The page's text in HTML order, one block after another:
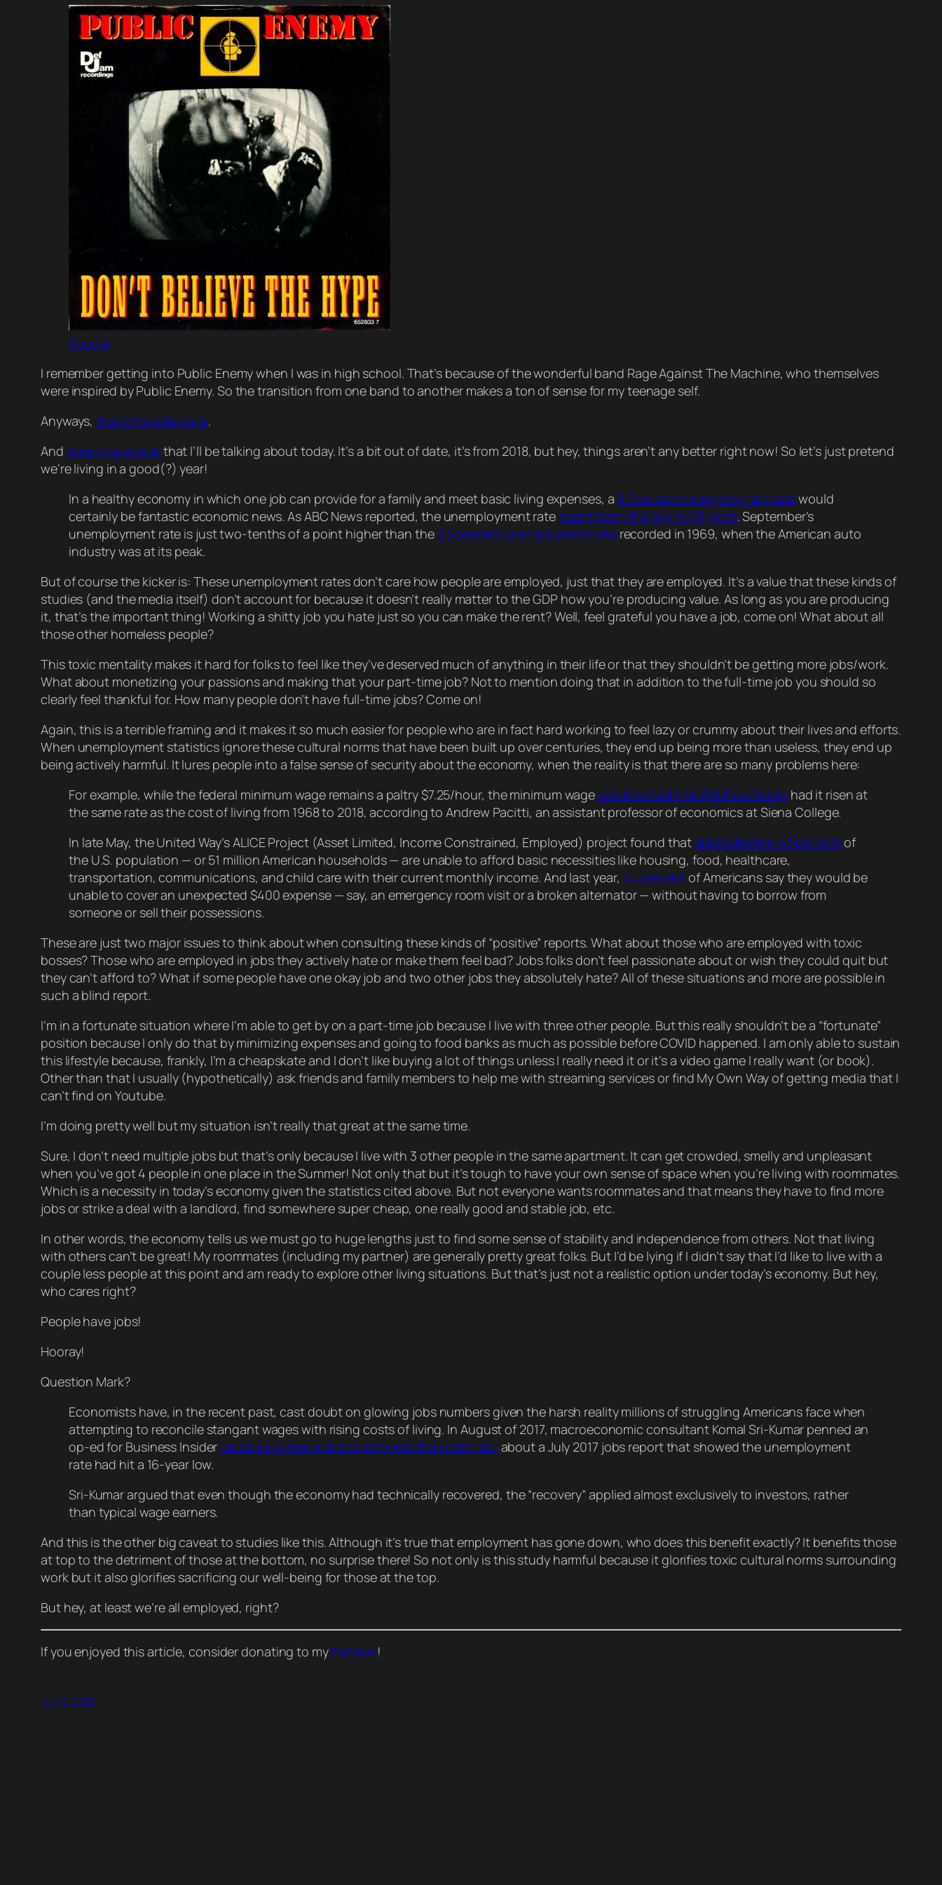
Source
I remember getting into Public Enemy when I was in high school. That’s because of the wonderful band Rage Against The Machine, who themselves
were inspired by Public Enemy. So the transition from one band to another makes a ton of sense for my teenage self.
Anyways,that’s the reference.
And here’s the articlethat I’ll be talking about today. It’s a bit out of date, it’s from 2018, but hey, things aren’t any better right now! So let’s just pretend
we’re living in a good(?) year!
In a healthy economy in which one job can provide for a family and meet basic living expenses, a 3.7 percent unemployment ratewould
certainly be fantastic economic news. As ABC News reported, the unemployment rate hasn’t been this low in 49 years. September’s
unemployment rate is just two-tenths of a point higher than the 3.5 percent unemployment raterecorded in 1969, when the American auto
industry was at its peak.
But of course the kicker is: These unemployment rates don’t care how people are employed, just that theyareemployed. It’s a value that these kinds of
studies (and the media itself) don’t account for because it doesn’t really matter to the GDP howyou’re producing value. As long as youare producing
it, that’s the important thing! Working a shitty job you hate justso you can make the rent? Well, feel grateful you have a job, come on! What about all
those other homeless people?
This toxic mentality makes it hard for folks to feel like they’ve deserved much of anything in their life or that they shouldn’t be getting morejobs/work.
What about monetizing your passions and makingthatyour part-time job? Not to mention doing that in addition to the full-time job you should so
clearly feel thankful for. How many peopledon’t have full-time jobs? Come on!
Again, this is a terrible framing and it makes it so much easier for people who are in fact hard working to feel lazy or crummy about their lives and efforts.
When unemployment statistics ignore these cultural norms that have been built up over centuries, they end up being more than useless, they end up
beingactivelyharmful. It lures people into a false sense of security about the economy, when the reality is that there are so many problems here:
For example, while the federal minimum wage remains a paltry $7.25/hour, the minimum wagewould actually be $16/hour todayhad it risen at
the same rate as the cost of living from 1968 to 2018, according to Andrew Pacitti, an assistant professor of economics at Siena College.
In late May, the United Way’s ALICE Project (Asset Limited, Income Constrained, Employed) project found thatapproximately 43 percentof
the U.S. population — or 51 million American households — are unable to afford basic necessities like housing, food, healthcare,
transportation, communications, and child care with their current monthly income. And last year, 44 percentof Americans say they would be
unable to cover an unexpected $400 expense — say, an emergency room visit or a broken alternator — without having to borrow from
someone or sell their possessions.
These are justtwo major issues to think about when consulting these kinds of “positive” reports. What about those who are employed with toxic
bosses? Those who are employed in jobs they actively hate or make them feel bad? Jobs folks don’t feel passionate about or wish they could quit but
they can’t afford to? What if some people have one okay job and two other jobs they absolutely hate? All of these situations and more are possible in
such a blind report.
I’m in a fortunate situation where I’m able to get by on a part-time job because I live with three other people. But this really shouldn’t be a “fortunate”
position because I only do that by minimizing expenses and going to food banks as much as possible before COVID happened. I am only able to sustain
this lifestyle because, frankly, I’m a cheapskate and I don’t like buying a lot of things unless I really need it or it’s a video game I really want (or book).
Other than that I usually (hypothetically) ask friends and family members to help me with streaming services or find My Own Way of getting media that I
can’t find on Youtube.
I’m doing pretty well but my situation isn’t reallythatgreat at the same time.
Sure, I don’t need multiple jobs but that’sonly because I live with 3 other people in the same apartment. It can get crowded, smelly and unpleasant
when you’ve got 4 people in one place in the Summer! Not only that but it’s tough to have your own sense of space when you’re living with roommates.
Which is a necessity in today’s economy given the statistics cited above. But not everyonewantsroommates and that means theyhaveto find more
jobs or strike a deal with a landlord, find somewhere super cheap, one really good and stable job, etc.
In other words, the economy tells us we must go to hugelengths just to find some sense of stability and independence from others. Not that living
with others can’t be great! My roommates (including my partner) are generally pretty great folks. But I’d be lying if I didn’t say that I’d like to live with a
couple less people at this point and am ready to explore other living situations. But that’s just not a realistic option under today’s economy. But hey,
who cares right?
People have jobs!
Hooray!
Question Mark?
Economists have, in the recent past, cast doubt on glowing jobs numbers given the harsh reality millions of struggling Americans face when
attempting to reconcile stangant wages with rising costs of living. In August of 2017, macroeconomic consultant Komal Sri-Kumar penned an
op-ed for Business Insidercautioning Americans to withhold their optimism about a July 2017 jobs report that showed the unemployment
rate had hit a 16-year low.
Sri-Kumar argued that even though the economy had technically recovered, the “recovery” applied almost exclusively to investors, rather
than typical wage earners.
And this is the other big caveat to studies like this. Although it’s true that employment has gone down, who does this benefit exactly? It benefits those
at top to the detriment of those at the bottom, no surprise there! So not only is this study harmful because it glorifies toxic cultural norms surrounding
work but it also glorifies sacrificing our well-being for those at the top.
But hey, at least we’re all employed, right?
If you enjoyed this article, consider donating to my Patreon!
July 10, 2020